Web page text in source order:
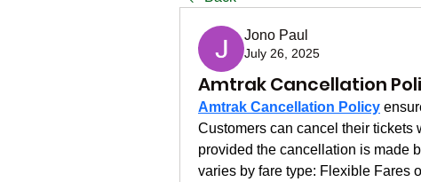
Jono Paul
July 26, 2025
Amtrak Cancellation
Amtrak Cancellation Policy
Customers can cancel their tickets
provided the cancellation is made
varies by fare type: Flexible Fares